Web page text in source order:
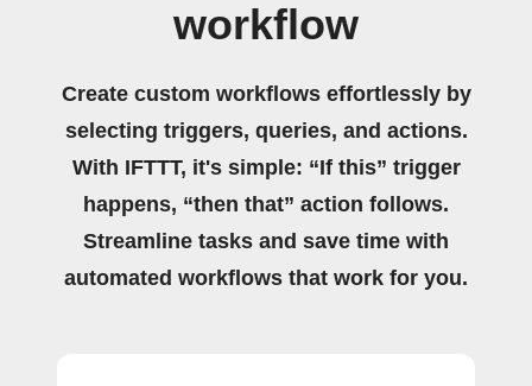
workflow
Create custom workflows effortlessly by
selecting triggers, queries, and actions.
With IFTTT, it's simple: “If this” trigger
happens, “then that” action follows.
Streamline tasks and save time with
automated workflows that work for you.